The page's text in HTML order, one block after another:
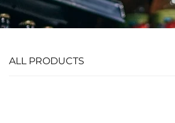
ALL PRODUCTS